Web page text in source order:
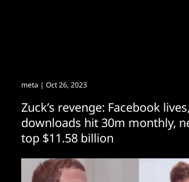
meta | Oct 26, 2023
Zuck’s revenge: Facebook
downloads hit 30m monthly,
top $11.58 billion